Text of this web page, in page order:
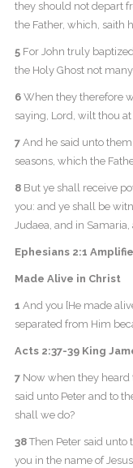
they should not depart
the Father, which, saith
5For John truly
the Holy Ghost not
6When they therefore
saying, Lord, wilt thou
7And he said unto
seasons, which the
8But ye shall receive
you: and ye shall be
Judaea, and in
Ephesians 2:1
Made Alive in Christ
1 And you [He made
separated from Him
Acts 2:37-39 King
7Now when they heard
said unto Peter and to
shall we do?
38Then Peter said unto
you in the name of